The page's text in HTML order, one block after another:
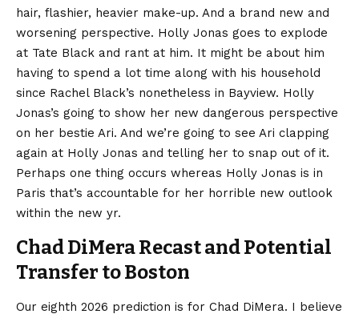
hair, flashier, heavier make-up. And a brand new and
worsening perspective. Holly Jonas goes to explode
at Tate Black and rant at him. It might be about him
having to spend a lot time along with his household
since Rachel Black’s nonetheless in Bayview. Holly
Jonas’s going to show her new dangerous perspective
on her bestie Ari. And we’re going to see Ari clapping
again at Holly Jonas and telling her to snap out of it.
Perhaps one thing occurs whereas Holly Jonas is in
Paris that’s accountable for her horrible new outlook
within the new yr.
Chad DiMera Recast and Potential
Transfer to Boston
Our eighth 2026 prediction is for Chad DiMera. I believe